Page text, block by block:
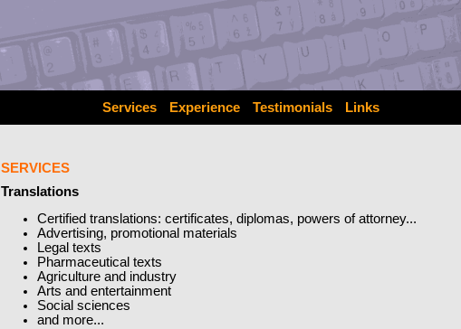
Services Experience Testimonials Links
SERVICES
Translations
Certified translations: certificates, diplomas, powers of attorney...
Advertising, promotional materials
Legal texts
Pharmaceutical texts
Agriculture and industry
Arts and entertainment
Social sciences
and more...